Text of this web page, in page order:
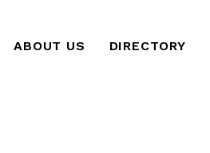
ABOUT US DIRECTORY